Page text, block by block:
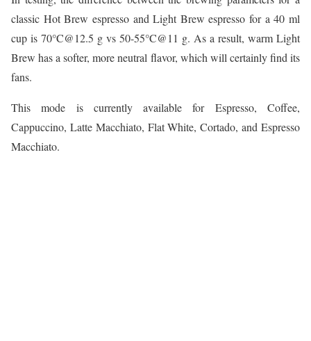
classic Hot Brew espresso and Light Brew espresso for a 40 ml
cup is 70°C@12.5 g vs 50-55°C@11 g. As a result, warm Light
Brew has a softer, more neutral flavor, which will certainly find its
fans.
This mode is currently available for Espresso, Coffee,
Cappuccino, Latte Macchiato, Flat White, Cortado, and Espresso
Macchiato.